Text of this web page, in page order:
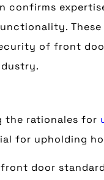
confirms
of front
the rationales for
for upholding
door